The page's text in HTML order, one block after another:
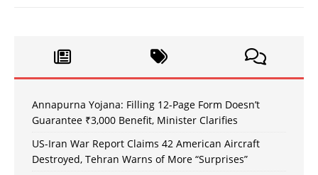
Annapurna Yojana: Filling 12-Page Form Doesn’t
Guarantee ₹3,000 Benefit, Minister Clarifies
US-Iran War Report Claims 42 American Aircraft
Destroyed, Tehran Warns of More “Surprises”